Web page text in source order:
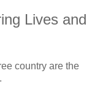
Lives and
country are the